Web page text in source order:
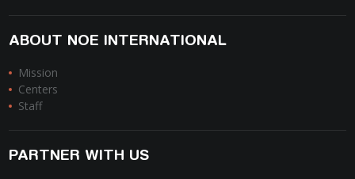
ABOUT NOE INTERNATIONAL
Mission
Centers
Staff
PARTNER WITH US